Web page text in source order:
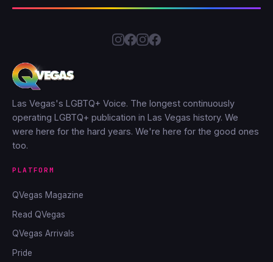
Las Vegas's LGBTQ+ Voice. The longest continuously
operating LGBTQ+ publication in Las Vegas history. We
were here for the hard years. We're here for the good ones
too.
PLATFORM
QVegas Magazine
Read QVegas
QVegas Arrivals
Pride